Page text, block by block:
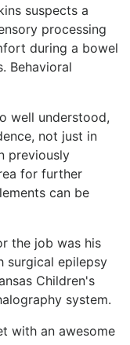
suspects a
processing
during a bowel
Behavioral
well understood,
not just in
previously
for further
can be
the job was his
surgical epilepsy
Children's
system.
with an awesome